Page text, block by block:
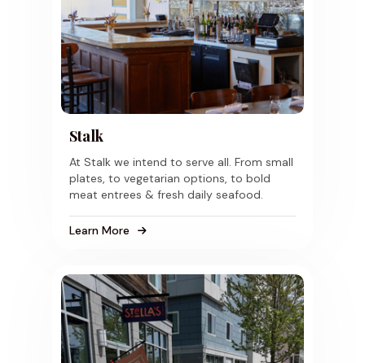
Stalk
At Stalk we intend to serve all. From small
plates, to vegetarian options, to bold
meat entrees & fresh daily seafood.
Learn More